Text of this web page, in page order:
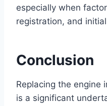
especially when
registration, and
Conclusion
Replacing the engine
is a significant